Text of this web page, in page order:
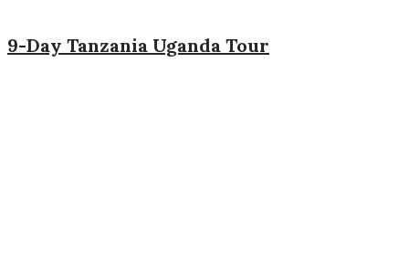
9-Day Tanzania Uganda Tour